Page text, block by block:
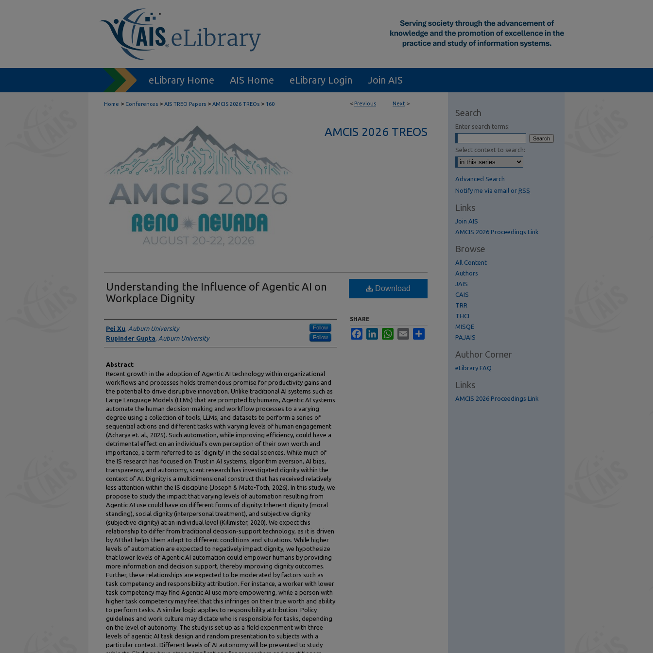
eLibrary Home AIS Home eLibrary Login Join AIS
< Previous Next >
Home > Conferences > AIS TREO Papers > AMCIS 2026 TREOs > 160
AMCIS 2026 TREOS
Understanding the Influence of Agentic AI on
Workplace Dignity
Authors
Pei Xu, Auburn University Follow
Rupinder Gupta, Auburn University Follow
Abstract
Recent growth in the adoption of Agentic AI technology within organizational
workflows and processes holds tremendous promise for productivity gains and
the potential to drive disruptive innovation. Unlike traditional AI systems such as
Large Language Models (LLMs) that are prompted by humans, Agentic AI systems
automate the human decision-making and workflow processes to a varying
degree using a collection of tools, LLMs, and datasets to perform a series of
sequential actions and different tasks with varying levels of human engagement
(Acharya et. al., 2025). Such automation, while improving efficiency, could have a
detrimental effect on an individual’s own perception of their own worth and
importance, a term referred to as ‘dignity’ in the social sciences. While much of
the IS research has focused on Trust in AI systems, algorithm aversion, AI bias,
transparency, and autonomy, scant research has investigated dignity within the
context of AI. Dignity is a multidimensional construct that has received relatively
less attention within the IS discipline (Joseph & Mate-Toth, 2026). In this study, we
propose to study the impact that varying levels of automation resulting from
Agentic AI use could have on different forms of dignity: Inherent dignity (moral
standing), social dignity (interpersonal treatment), and subjective dignity
(subjective dignity) at an individual level (Killmister, 2020). We expect this
relationship to differ from traditional decision-support technology, as it is driven
by AI that helps them adapt to different conditions and situations. While higher
levels of automation are expected to negatively impact dignity, we hypothesize
that lower levels of Agentic AI automation could empower humans by providing
more information and decision support, thereby improving dignity outcomes.
Further, these relationships are expected to be moderated by factors such as
task competency and responsibility attribution. For instance, a worker with lower
task competency may find Agentic AI use more empowering, while a person with
higher task competency may feel that this infringes on their true worth and ability
to perform tasks. A similar logic applies to responsibility attribution. Policy
guidelines and work culture may dictate who is responsible for tasks, depending
on the level of autonomy. The study is set up as a field experiment with three
levels of agentic AI task design and random presentation to subjects with a
particular context. Different levels of AI autonomy will be presented to study
Download
SHARE
FacebookLinkedInWhatsApp
Email
Search
Enter search terms:
Select context to search:
Advanced Search
Notify me via email or RSS
Links
Join AIS
AMCIS 2026 Proceedings Link
Browse
All Content
Authors
JAIS
CAIS
TRR
THCI
MISQE
PAJAIS
Author Corner
eLibrary FAQ
Links
AMCIS 2026 Proceedings Link